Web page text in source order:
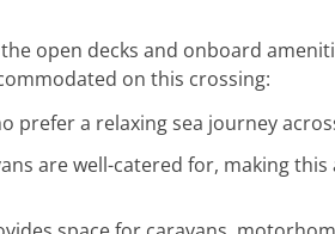
open decks and onboard
on this crossing:
prefer a relaxing sea journey
are well-catered for, making